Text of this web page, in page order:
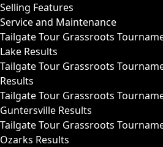
Selling Features
Service and Maintenance
Tailgate Tour Grassroots
Lake Results
Tailgate Tour Grassroots
Results
Tailgate Tour Grassroots
Guntersville Results
Tailgate Tour Grassroots
Ozarks Results